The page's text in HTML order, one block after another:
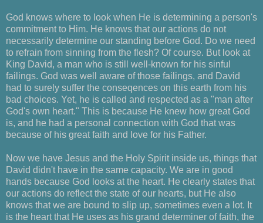
God knows where to look when He is determining a person's
commitment to Him. He knows that our actions do not
necessarily determine our standing before God. Do we need
to refrain from sinning from the flesh? Of course. But look at
King David, a man who is still well-known for his sinful
failings. God was well aware of those failings, and David
had to surely suffer the conseqences on this earth from his
bad choices. Yet, he is called and respected as a "man after
God's own heart." This is because He knew how great God
is, and he had a personal connection with God that was
because of his great faith and love for his Father.
Now we have Jesus and the Holy Spirit inside us, things that
David didn't have in the same capacity. We are in good
hands because God looks at the heart. He clearly states that
our actions do reflect the state of our hearts, but He also
knows that we are bound to slip up, sometimes even a lot. It
is the heart that He uses as his grand determiner of faith, the